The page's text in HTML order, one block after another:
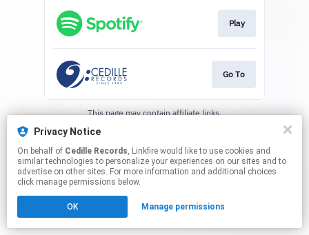
Privacy Notice
On behalf of Cedille Records, Linkfire would like to use cookies and
similar technologies to personalize your experiences on our sites and to
advertise on other sites. For more information and additional choices
click manage permissions below.
OK Manage permissions
Play
Go To
This page may contain affiliate links.